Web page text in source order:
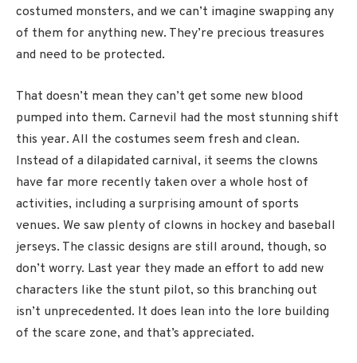
costumed monsters, and we can’t imagine swapping any
of them for anything new. They’re precious treasures
and need to be protected.
That doesn’t mean they can’t get some new blood
pumped into them. Carnevil had the most stunning shift
this year. All the costumes seem fresh and clean.
Instead of a dilapidated carnival, it seems the clowns
have far more recently taken over a whole host of
activities, including a surprising amount of sports
venues. We saw plenty of clowns in hockey and baseball
jerseys. The classic designs are still around, though, so
don’t worry. Last year they made an effort to add new
characters like the stunt pilot, so this branching out
isn’t unprecedented. It does lean into the lore building
of the scare zone, and that’s appreciated.